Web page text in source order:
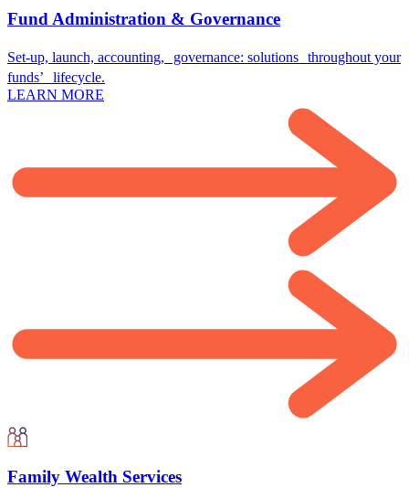
Fund Administration & Governance
Set-up, launch, accounting, governance: solutions throughout your
funds’ lifecycle.
LEARN MORE
Family Wealth Services